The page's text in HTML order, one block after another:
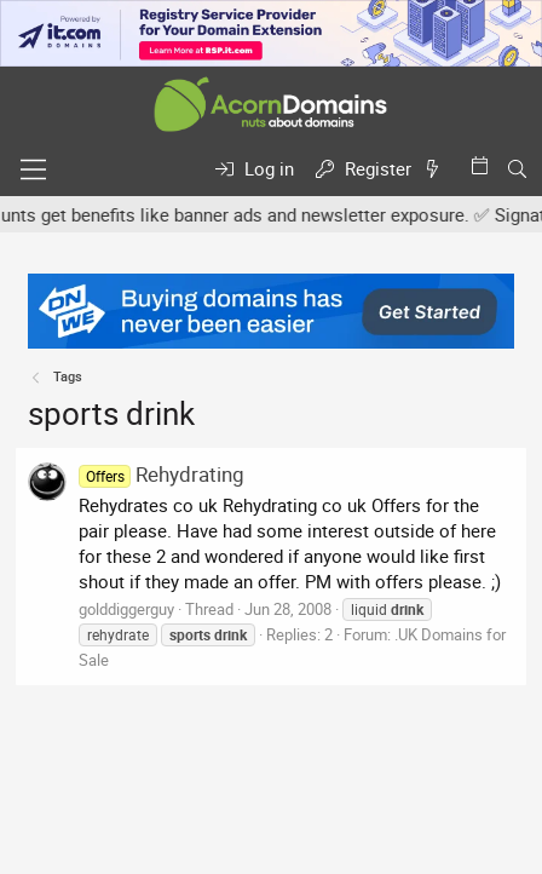
Log in
Register
benefits like banner ads and newsletter exposure. ✅
Tags
sports drink
Offers Rehydrating
Rehydrates co uk Rehydrating co uk Offers for the
pair please. Have had some interest outside of here
for these 2 and wondered if anyone would like first
shout if they made an offer. PM with offers please. ;)
golddiggerguy Thread Jun 28, 2008 liquiddrink
rehydrate
sports drink Replies: 2 Forum: .UK Domains for
Sale